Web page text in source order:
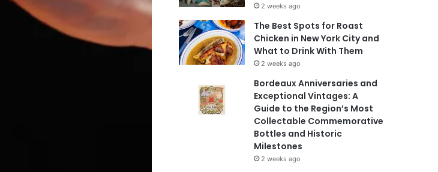
2 weeks ago
The Best Spots for Roast
Chicken in New York City and
What to Drink With Them
2 weeks ago
Bordeaux Anniversaries and
Exceptional Vintages: A
Guide to the Region’s Most
Collectable Commemorative
Bottles and Historic
Milestones
2 weeks ago